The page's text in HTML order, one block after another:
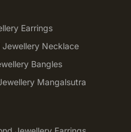
Earrings
Jewellery Necklace
Bangles
Mangalsutra